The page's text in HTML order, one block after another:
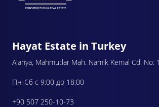
Hayat Estate in Turkey
Alanya, Mahmutlar Mah. Namik Kemal Cd. No:
Пн-Сб с 9:00 до 18:00
+90 507 250-10-73